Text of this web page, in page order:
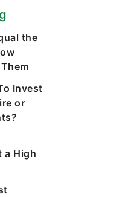
the
Invest
or
a High